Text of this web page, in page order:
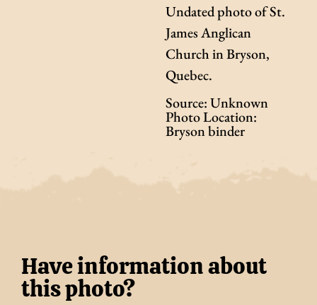
Undated photo of St.
James Anglican
Church in Bryson,
Quebec.
Source: Unknown
Photo Location:
Bryson binder
Have information about
this photo?